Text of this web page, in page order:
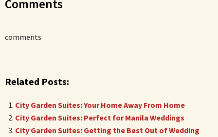
Comments
comments
Related Posts:
City Garden Suites: Your Home Away From Home
City Garden Suites: Perfect for Manila Weddings
City Garden Suites: Getting the Best Out of Wedding